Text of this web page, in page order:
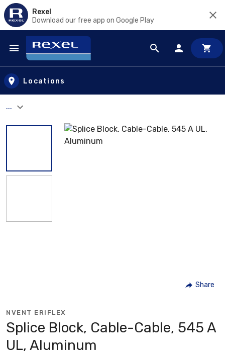
Rexel
Download our free app on Google Play
Skip to main content
Locations
...
Share
NVENT ERIFLEX
Splice Block, Cable-Cable, 545 A
UL, Aluminum